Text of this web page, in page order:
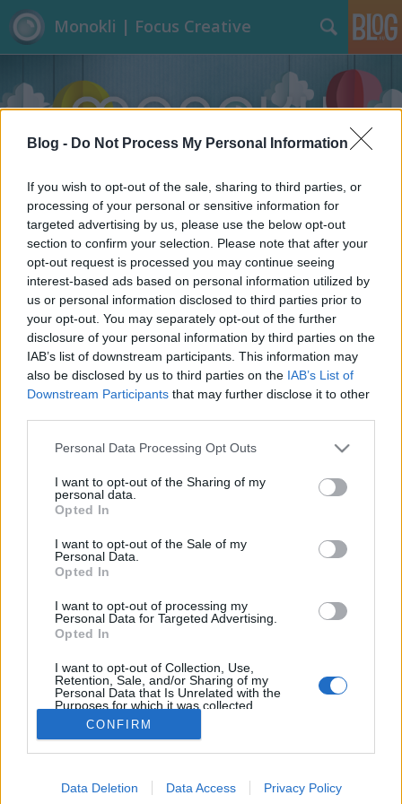
Blog - Do Not Process My Personal Information
If you wish to opt-out of the sale, sharing to third parties, or
processing of your personal or sensitive information for
targeted advertising by us, please use the below opt-out
section to confirm your selection. Please note that after your
opt-out request is processed you may continue seeing
interest-based ads based on personal information utilized by
us or personal information disclosed to third parties prior to
your opt-out. You may separately opt-out of the further
disclosure of your personal information by third parties on the
IAB’s list of downstream participants. This information may
also be disclosed by us to third parties on the IAB’s List of
Downstream Participants that may further disclose it to other
Please note that this website/app uses one or more Google
not limited to your visit or usage behaviour. You may click to
grant or deny consent to Google and its third-party tags to
use your data for below specified purposes in below Google
consent section.
Personal Data Processing Opt Outs
I want to opt-out of the Sharing of my
personal data.
Opted In
I want to opt-out of the Sale of my
Personal Data.
Opted In
I want to opt-out of processing my
Personal Data for Targeted Advertising.
Opted In
I want to opt-out of Collection, Use,
Retention, Sale, and/or Sharing of my
Personal Data that Is Unrelated with the
Purposes for which it was collected.
Opted Out
Google consents
I want to allow Google to enable storage
CONFIRM
Data Deletion Data Access Privacy Policy
Monokli | Focus Creative
Címkék»Láthatatlan_ember
Láthatatlan ember
Lássuk hát a láthatatlant! A következő performansz-
tiltakozásnak szánva arra kívánta felhívni a
figyelmet, hogy a kormány mennyire nem törődik a
1973-ban született a kínai…